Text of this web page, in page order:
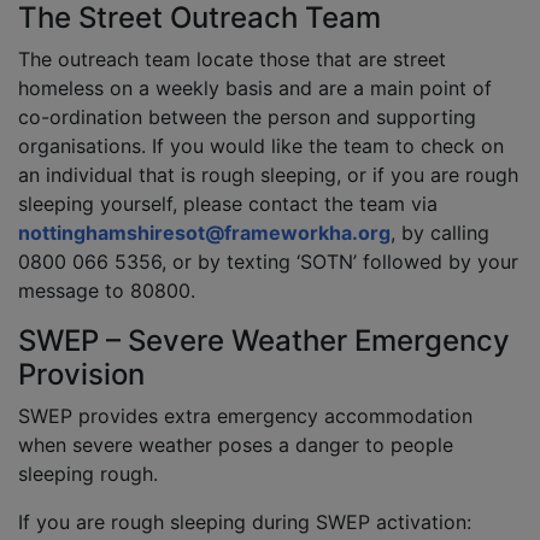
The Street Outreach Team
The outreach team locate those that are street
homeless on a weekly basis and are a main point of
co-ordination between the person and supporting
organisations. If you would like the team to check on
an individual that is rough sleeping, or if you are rough
sleeping yourself, please contact the team via
nottinghamshiresot@frameworkha.org, by calling
0800 066 5356, or by texting ‘SOTN’ followed by your
message to 80800.
SWEP – Severe Weather Emergency
Provision
SWEP provides extra emergency accommodation
when severe weather poses a danger to people
sleeping rough.
If you are rough sleeping during SWEP activation: